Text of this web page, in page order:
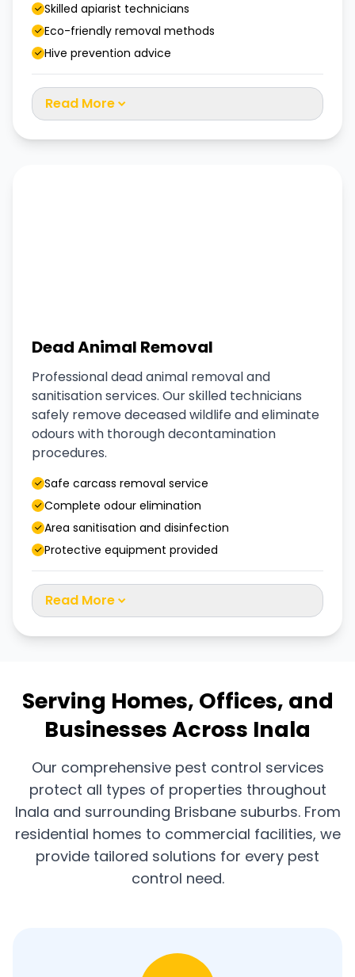
Skilled apiarist technicians
Eco-friendly removal methods
Hive prevention advice
Read More
Dead Animal Removal
Professional dead animal removal and
sanitisation services. Our skilled technicians
safely remove deceased wildlife and eliminate
odours with thorough decontamination
procedures.
Safe carcass removal service
Complete odour elimination
Area sanitisation and disinfection
Protective equipment provided
Read More
Serving Homes, Offices, and
Businesses Across Inala
Our comprehensive pest control services
protect all types of properties throughout
Inala and surrounding Brisbane suburbs. From
residential homes to commercial facilities, we
provide tailored solutions for every pest
control need.